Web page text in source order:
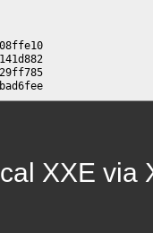
postgres  9fa7827a30a483125ca3b7218bad6fee
XXE via